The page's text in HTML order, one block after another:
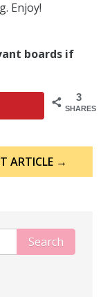
Enjoy!
boards if
3
SHARES
ARTICLE →